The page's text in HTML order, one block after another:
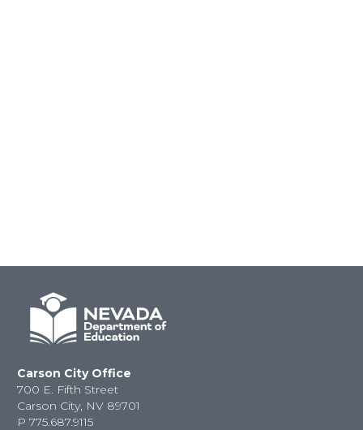
Carson City Office
700 E. Fifth Street
Carson City, NV 89701
P 775.687.9115